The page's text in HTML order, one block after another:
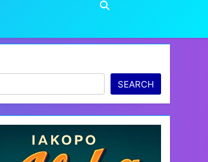
SEARCH